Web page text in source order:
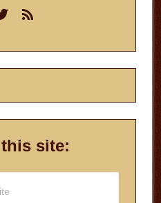
rss
site: